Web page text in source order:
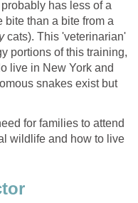
has less of a
bite than a bite from a
cats). This 'veterinarian'
portions of this training,
live in New York and
snakes exist but
for families to attend
wildlife and how to live